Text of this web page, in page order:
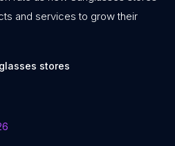
and services to grow their
stores